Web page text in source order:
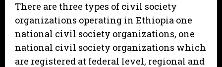
There are three types of civil society
organizations operating in Ethiopia one
national civil society organizations, one
national civil society organizations which
are registered at federal level, regional and